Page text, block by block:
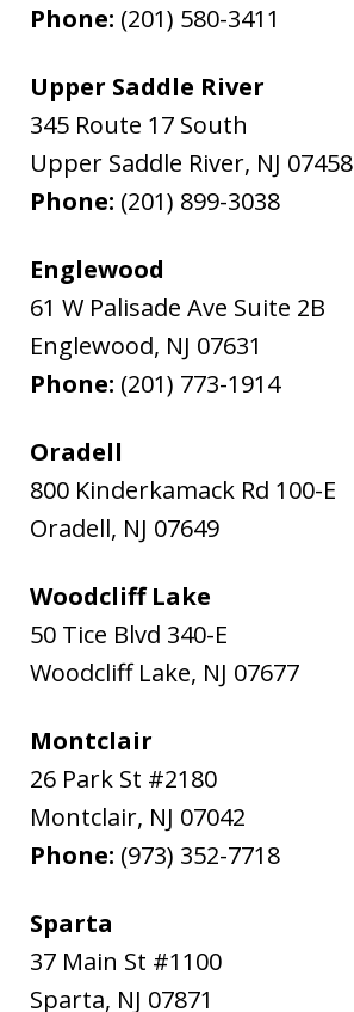
Phone: (201) 580-3411
Upper Saddle River
345 Route 17 South
Upper Saddle River, NJ 07458
Phone: (201) 899-3038
Englewood
61 W Palisade Ave Suite 2B
Englewood, NJ 07631
Phone: (201) 773-1914
Oradell
800 Kinderkamack Rd 100-E
Oradell, NJ 07649
Woodcliff Lake
50 Tice Blvd 340-E
Woodcliff Lake, NJ 07677
Montclair
26 Park St #2180
Montclair, NJ 07042
Phone: (973) 352-7718
Sparta
37 Main St #1100
Sparta, NJ 07871